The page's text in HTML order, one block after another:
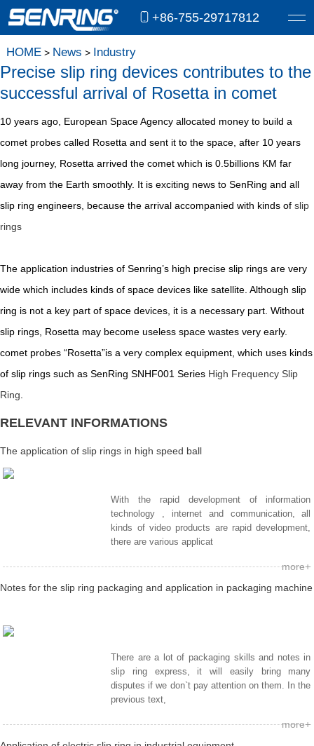
+86-755-29717812
HOME> News > Industry
Precise slip ring devices contributes to the
successful arrival of Rosetta in comet
10 years ago, European Space Agency allocated money to build a
comet probes called Rosetta and sent it to the space, after 10 years
long journey, Rosetta arrived the comet which is 0.5billions KM far
away from the Earth smoothly. It is exciting news to SenRing and all
slip ring engineers, because the arrival accompanied with kinds of slip
rings
The application industries of Senring’s high precise slip rings are very
wide which includes kinds of space devices like satellite. Although slip
ring is not a key part of space devices, it is a necessary part. Without
slip rings, Rosetta may become useless space wastes very early.
comet probes “Rosetta”is a very complex equipment, which uses kinds
of slip rings such as SenRing SNHF001 Series High Frequency Slip
Ring
RELEVANT INFORMATIONS
The application of slip rings in high speed ball
With the rapid development of information
technology , internet and communication, all
kinds of video products are rapid development,
there are various applicat
more+
Notes for the slip ring packaging and application in packaging machine
There are a lot of packaging skills and notes in
slip ring express, it will easily bring many
disputes if we don`t pay attention on them. In the
previous text,
more+